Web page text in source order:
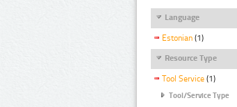
Language
Estonian (1)
Resource Type
Tool Service (1)
Tool/Service Type